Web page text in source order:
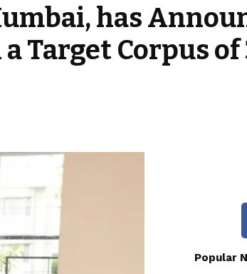
has
Target Corpus of
Popular